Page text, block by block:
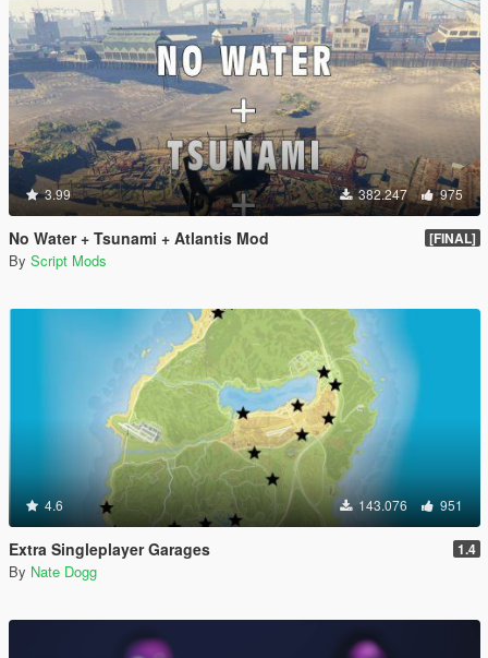
3.99 382.247 975
No Water + Tsunami + Atlantis Mod [FINAL]
By Script Mods
4.6 143.076 951
Extra Singleplayer Garages 1.4
By Nate Dogg